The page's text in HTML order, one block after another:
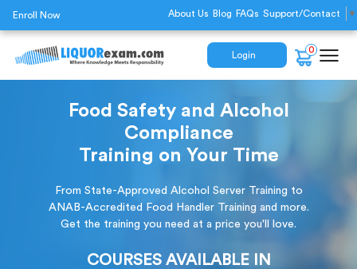
Enroll Now About Us Blog FAQs Support/Contact ▼
Login
0
Food Safety and Alcohol
Compliance
Training on Your Time
From State-Approved Alcohol Server Training to
ANAB-Accredited Food Handler Training and more.
Get the training you need at a price you'll love.
COURSES AVAILABLE IN